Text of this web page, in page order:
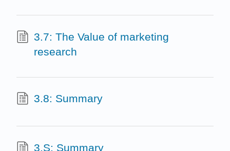
3.7: The Value of marketing
research
3.8: Summary
3.S: Summary